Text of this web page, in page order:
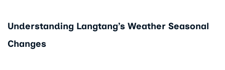
Understanding Langtang’s Weather Seasonal
Changes